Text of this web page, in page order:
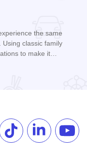
the same
classic family
to make it…
our Pinterest
Follow us on TikTok
Follow us on